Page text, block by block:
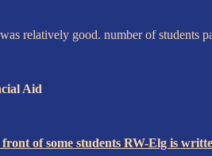
relatively good. number of students
Aid
of some students RW-Elg is